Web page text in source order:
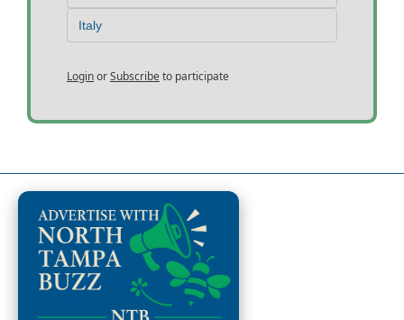
Italy
LoginorSubscribeto participate